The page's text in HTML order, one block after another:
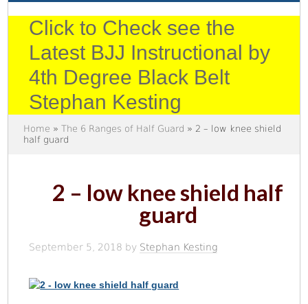
Click to Check see the
Latest BJJ Instructional by
4th Degree Black Belt
Stephan Kesting
Home »The 6 Ranges of Half Guard » 2 – low knee shield
half guard
2 – low knee shield half
guard
September 5, 2018 by Stephan Kesting